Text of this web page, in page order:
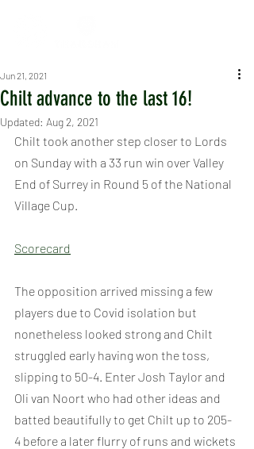
Chilt advance to the last 16!
Jun 21, 2021
Updated: Aug 2, 2021
Chilt took another step closer to Lords
on Sunday with a 33 run win over Valley
End of Surrey in Round 5 of the National
Village Cup.
Scorecard
The opposition arrived missing a few
players due to Covid isolation but
nonetheless looked strong and Chilt
struggled early having won the toss,
slipping to 50-4. Enter Josh Taylor and
Oli van Noort who had other ideas and
batted beautifully to get Chilt up to 205-
4 before a later flurry of runs and wickets